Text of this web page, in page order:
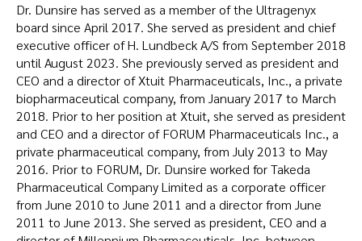
Dr. Dunsire has served as a member of the Ultragenyx
board since April 2017. She served as president and chief
executive officer of H. Lundbeck A/S from September 2018
until August 2023. She previously served as president and
CEO and a director of Xtuit Pharmaceuticals, Inc., a private
biopharmaceutical company, from January 2017 to March
2018. Prior to her position at Xtuit, she served as president
and CEO and a director of FORUM Pharmaceuticals Inc., a
private pharmaceutical company, from July 2013 to May
2016. Prior to FORUM, Dr. Dunsire worked for Takeda
Pharmaceutical Company Limited as a corporate officer
from June 2010 to June 2011 and a director from June
2011 to June 2013. She served as president, CEO and a